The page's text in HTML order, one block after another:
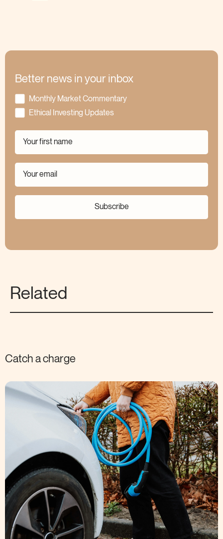
Better news in your inbox
Monthly Market Commentary
Ethical Investing Updates
Subscribe
Related
Catch a charge